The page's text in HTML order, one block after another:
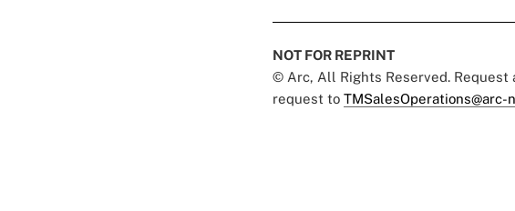
NOT FOR REPRINT
© Arc, All Rights Reserved. Request
request to TMSalesOperations@arc-